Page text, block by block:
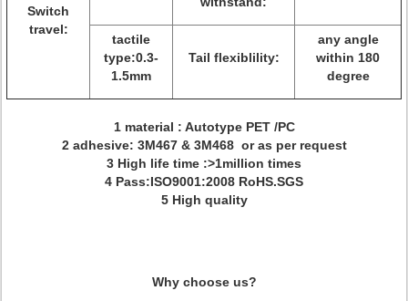
Switch
travel:
tactile
type:0.3-
1.5mm
Tail flexiblility:
any angle
within 180
degree
1 material : Autotype PET /PC
2 adhesive: 3M467 & 3M468 or as per request
3 High life time :>1million times
4 Pass:ISO9001:2008 RoHS.SGS
5 High quality
Why choose us?